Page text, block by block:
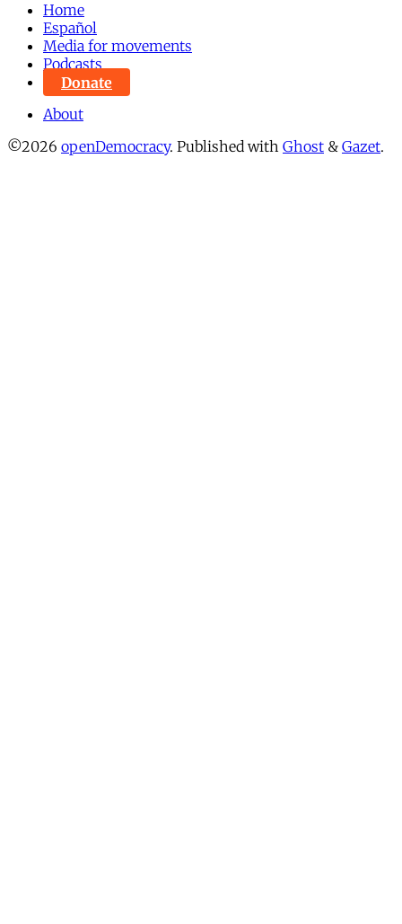
Home
Español
Media for movements
Podcasts
Donate
About
©2026 openDemocracy. Published with Ghost & Gazet.